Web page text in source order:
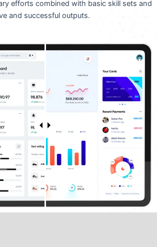
efforts combined with basic skill sets and
and successful outputs.